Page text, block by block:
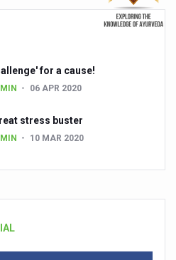
for a cause!
06 APR 2020
stress buster
10 MAR 2020